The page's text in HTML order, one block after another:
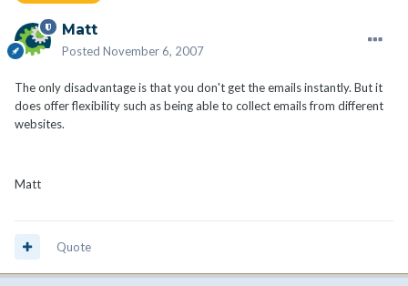
Matt
Posted November 6, 2007
The only disadvantage is that you don't get the emails instantly. But it
does offer flexibility such as being able to collect emails from different
websites.
Matt
Quote